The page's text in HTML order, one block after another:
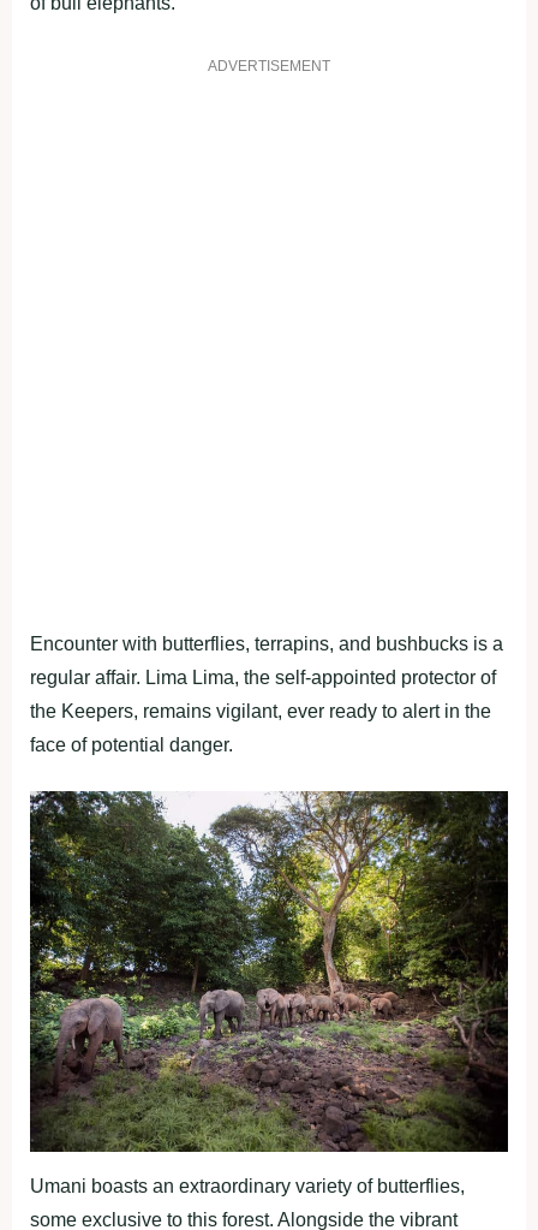
ADVERTISEMENT
Encounter with butterflies, terrapins, and bushbucks is a
regular affair. Lima Lima, the self-appointed protector of
the Keepers, remains vigilant, ever ready to alert in the
face of potential danger.
Umani boasts an extraordinary variety of butterflies,
some exclusive to this forest. Alongside the vibrant